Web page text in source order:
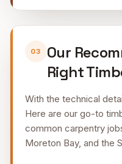
03
Our
Right
With the technical
Here are our go-to
common carpentry
Moreton Bay, and the